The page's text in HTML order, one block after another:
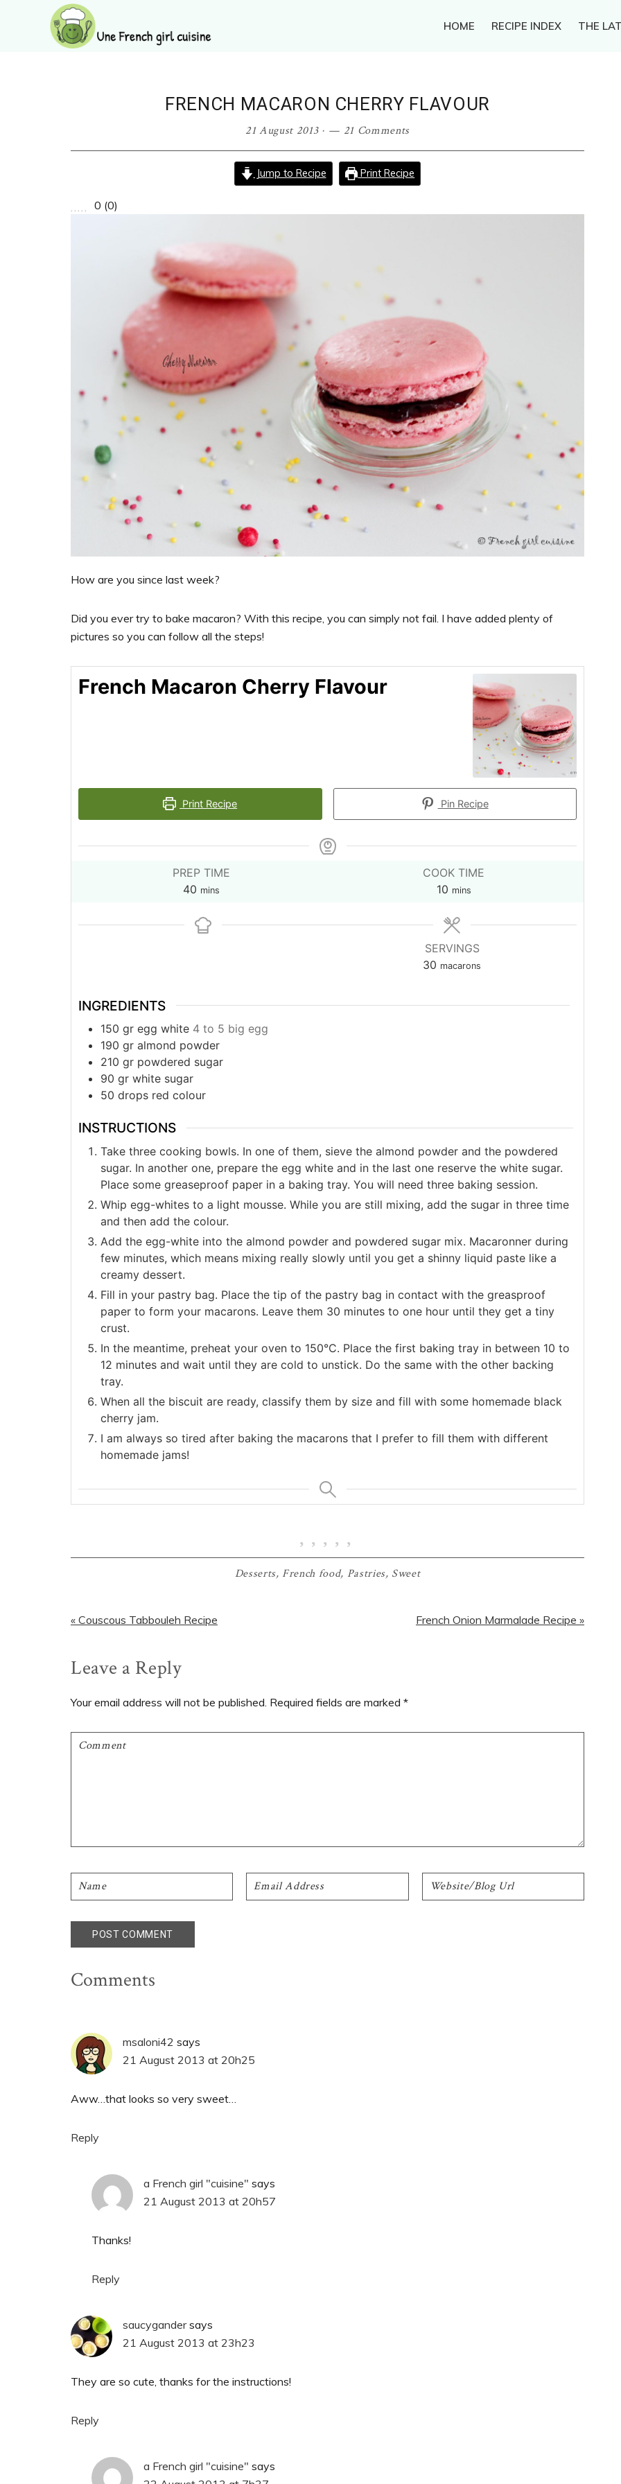
HOME RECIPE INDEX THE
FRENCH MACARON CHERRY FLAVOUR
21 August 2013· 21 Comments
Jump to Recipe Print Recipe
0 (0)
How are you since last week?
Did you ever try to bake macaron? With this recipe, you can simply not fail. I have added plenty of
pictures so you can follow all the steps!
French Macaron Cherry Flavour
Print Recipe Pin Recipe
PREP TIME
40minutes
mins
COOK TIME
10minutes
mins
SERVINGS
30 macarons
INGREDIENTS
150 gr egg white 4 to 5 big egg
190 gr almond powder
210 gr powdered sugar
90 gr white sugar
50 drops red colour
INSTRUCTIONS
Take three cooking bowls. In one of them, sieve the almond powder and the powdered
sugar. In another one, prepare the egg white and in the last one reserve the white sugar.
Place some greaseproof paper in a baking tray. You will need three baking session.
Whip egg-whites to a light mousse. While you are still mixing, add the sugar in three time
and then add the colour.
Add the egg-white into the almond powder and powdered sugar mix. Macaronner during
few minutes, which means mixing really slowly until you get a shinny liquid paste like a
creamy dessert.
Fill in your pastry bag. Place the tip of the pastry bag in contact with the greasproof
paper to form your macarons. Leave them 30 minutes to one hour until they get a tiny
crust.
In the meantime, preheat your oven to 150°C. Place the first baking tray in between 10 to
12 minutes and wait until they are cold to unstick. Do the same with the other backing
tray.
When all the biscuit are ready, classify them by size and fill with some homemade black
cherry jam.
I am always so tired after baking the macarons that I prefer to fill them with different
homemade jams!
Desserts, French food, Pastries, Sweet
Previous
« Couscous Tabbouleh Recipe
Next
French Onion Marmalade Recipe »
Reader
Interactions
Leave a Reply
Your email address will not be published. Required fields are marked *
Comments
msaloni42 says
21 August 2013 at 20h25
Aww…that looks so very sweet…
Reply
a French girl "cuisine" says
21 August 2013 at 20h57
Thanks!
Reply
saucygander says
21 August 2013 at 23h23
They are so cute, thanks for the instructions!
Reply
a French girl "cuisine" says